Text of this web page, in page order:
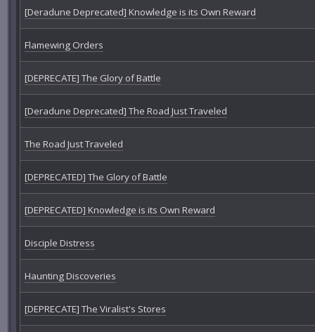
[Deradune Deprecated] Knowledge is its Own Reward
Flamewing Orders
[DEPRECATE] The Glory of Battle
[Deradune Deprecated] The Road Just Traveled
The Road Just Traveled
[DEPRECATED] The Glory of Battle
[DEPRECATED] Knowledge is its Own Reward
Disciple Distress
Haunting Discoveries
[DEPRECATE] The Viralist's Stores